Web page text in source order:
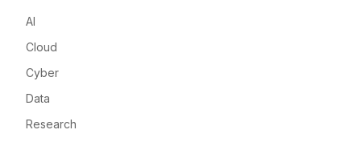
AI
Cloud
Cyber
Data
Research